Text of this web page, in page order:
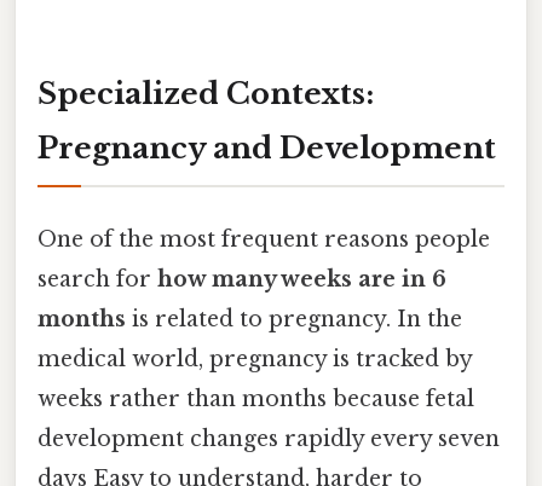
Specialized Contexts:
Pregnancy and Development
One of the most frequent reasons people
search for how many weeks are in 6
months is related to pregnancy. In the
medical world, pregnancy is tracked by
weeks rather than months because fetal
development changes rapidly every seven
days Easy to understand, harder to